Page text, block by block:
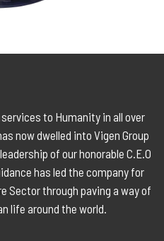
to Humanity in all over
now dwelled into Vigen Group
of our honorable C.E.O
has led the company for
Sector through paving a way of
life around the world.